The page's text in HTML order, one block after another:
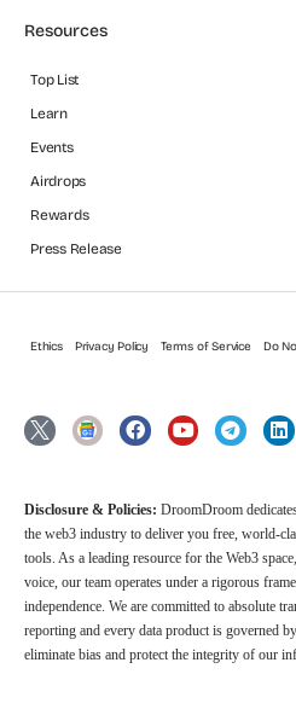
Resources
Top List
Learn
Events
Airdrops
Rewards
Press Release
Ethics Privacy Policy Terms of Service Do
Disclosure & Policies: DroomDroom
the web3 industry to deliver you free, world-
tools. As a leading resource for the Web3
voice, our team operates under a rigorous
independence. We are committed to absolute
reporting and every data product is governed
eliminate bias and protect the integrity of our